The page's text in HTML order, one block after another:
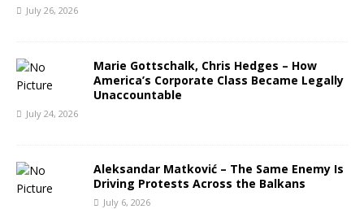
July 26, 2026
Marie Gottschalk, Chris Hedges – How
America’s Corporate Class Became Legally
Unaccountable
July 24, 2026
Aleksandar Matković – The Same Enemy Is
Driving Protests Across the Balkans
July 6, 2026